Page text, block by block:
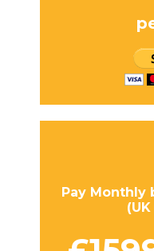
Pay Monthly